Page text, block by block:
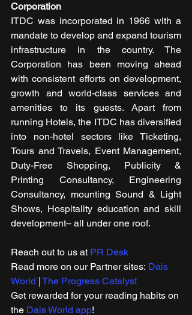
Corporation
ITDC was incorporated in 1966 with a
mandate to develop and expand tourism
infrastructure in the country. The
Corporation has been moving ahead
with consistent efforts on development,
growth and world-class services and
amenities to its guests. Apart from
running Hotels, the ITDC has diversified
into non-hotel sectors like Ticketing,
Tours and Travels, Event Management,
Duty-Free Shopping, Publicity &
Printing Consultancy, Engineering
Consultancy, mounting Sound & Light
Shows, Hospitality education and skill
development– all under one roof.
Reach out to us at PR Desk
Read more on our ​Partner sites: Dais
World The Progress Catalyst
Get rewarded for your reading habits on
the Dais World app!